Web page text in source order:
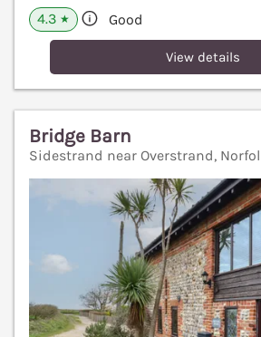
4.3 ★ Good
View details
Bridge Barn
Sidestrand near Overstrand,